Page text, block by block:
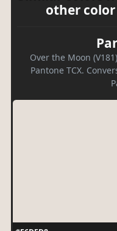
other
Over the Moon
Pantone TCX.